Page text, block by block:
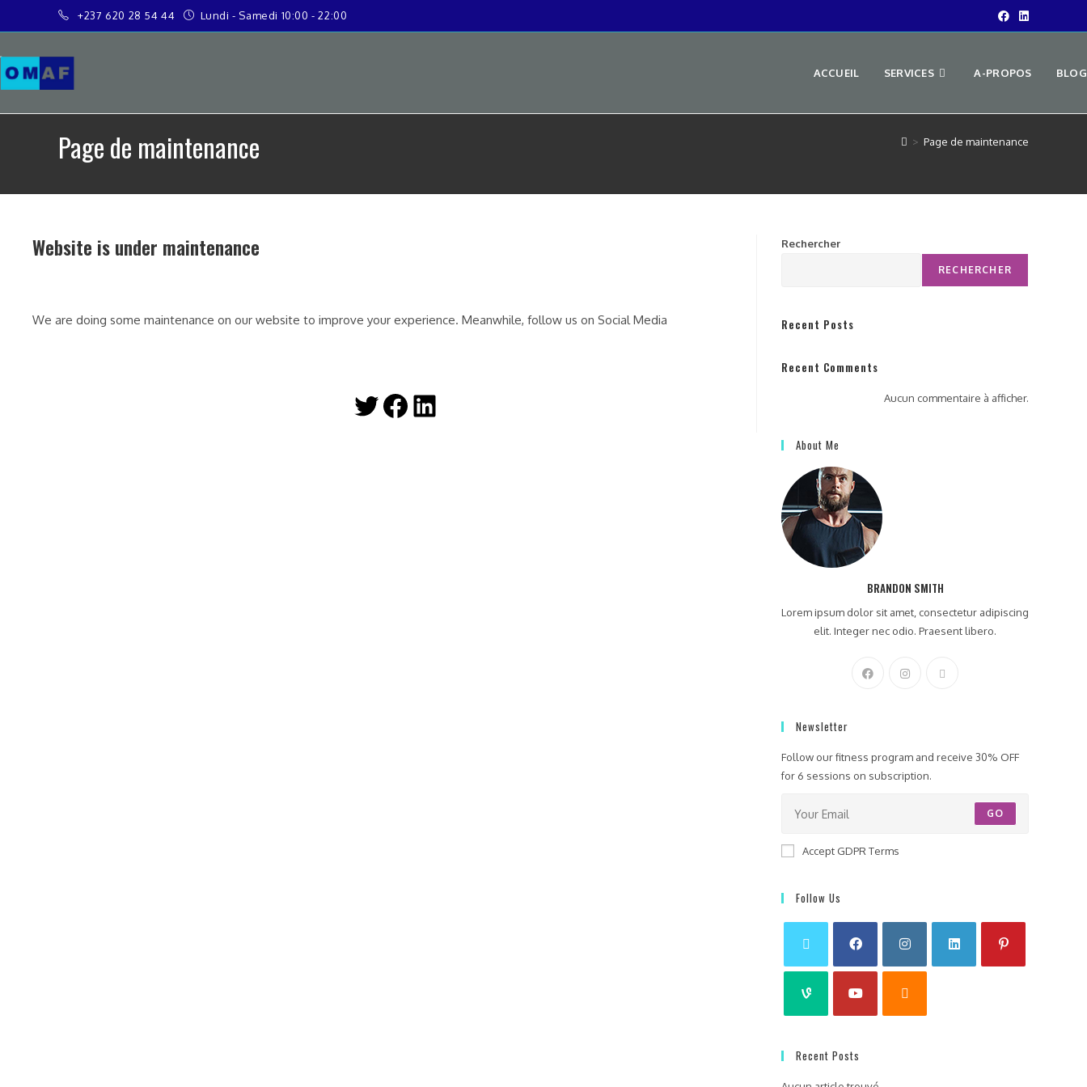
+237 620 28 54 44 Lundi - Samedi 10:00 - 22:00
ACCUEIL SERVICES A-PROPOS BLOG
Page de maintenance > Page de maintenance
Website is under maintenance
We are doing some maintenance on our website to improve your experience. Meanwhile, follow us on Social Media
Rechercher
RECHERCHER
Recent Posts
Recent Comments
Aucun commentaire à afficher.
About Me
BRANDON SMITH
Lorem ipsum dolor sit amet, consectetur adipiscing
elit. Integer nec odio. Praesent libero.
Newsletter
Follow our fitness program and receive 30% OFF
for 6 sessions on subscription.
GO
Accept GDPR Terms
Follow Us
Recent Posts